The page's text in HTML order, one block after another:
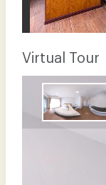
Virtual Tour